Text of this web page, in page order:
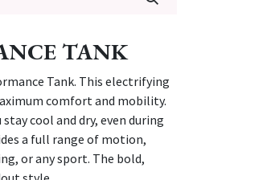
TANK
Tank. This electrifying
comfort and mobility.
cool and dry, even during
a full range of motion,
or any sport. The bold,